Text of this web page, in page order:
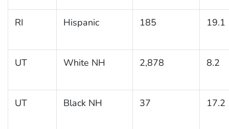
RI Hispanic 185 19.1
UT White NH 2,878 8.2
UT Black NH 37 17.2